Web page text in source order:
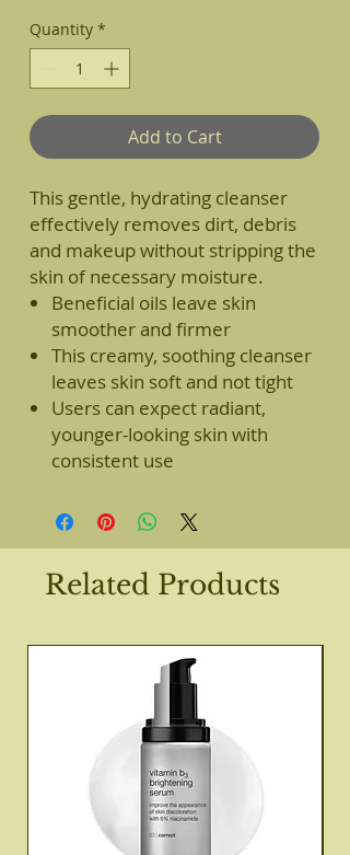
Quantity *
Add to Cart
This gentle, hydrating cleanser
effectively removes dirt, debris
and makeup without stripping the
skin of necessary moisture.
Beneficial oils leave skin
smoother and firmer
This creamy, soothing cleanser
leaves skin soft and not tight
Users can expect radiant,
younger-looking skin with
consistent use
Related Products